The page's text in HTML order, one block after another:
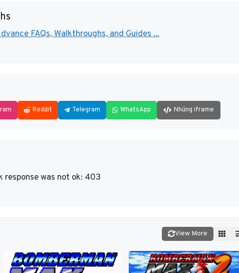
FAQs, Walkthroughs, and Guides ...
Reddit Telegram WhatsApp Nhúng iframe
response was not ok: 403
View More